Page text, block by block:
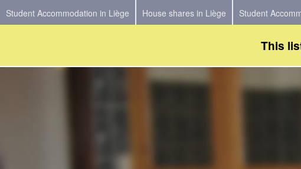
Student Accommodation in Liège House shares in Liège Student
This